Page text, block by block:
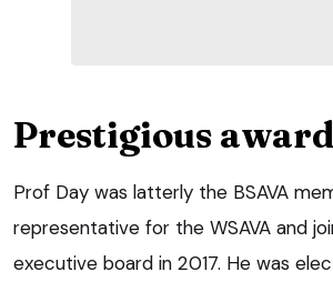
Prestigious award
Prof Day was latterly the BSAVA
representative for the WSAVA and
executive board in 2017. He was